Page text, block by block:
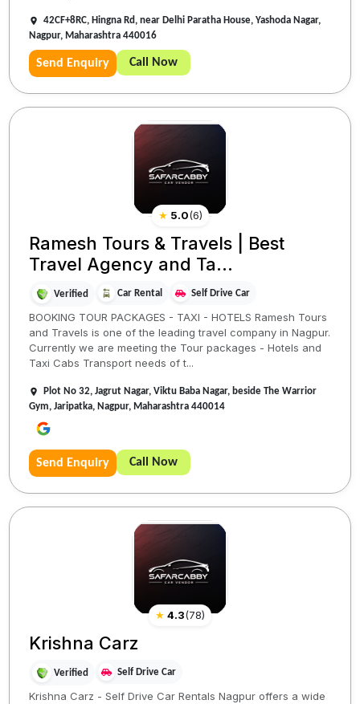
42CF+8RC, Hingna Rd, near Delhi Paratha House, Yashoda Nagar,
Nagpur, Maharashtra 440016
Send Enquiry Call Now
★ 5.0(6)
Ramesh Tours & Travels | Best
Travel Agency and Ta...
Verified Car Rental Self Drive Car
BOOKING TOUR PACKAGES - TAXI - HOTELS Ramesh Tours
and Travels is one of the leading travel company in Nagpur.
Currently we are meeting the Tour packages - Hotels and
Taxi Cabs Transport needs of t...
Plot No 32, Jagrut Nagar, Viktu Baba Nagar, beside The Warrior
Gym, Jaripatka, Nagpur, Maharashtra 440014
Send Enquiry Call Now
★ 4.3(78)
Krishna Carz
Verified Self Drive Car
Krishna Carz - Self Drive Car Rentals Nagpur offers a wide